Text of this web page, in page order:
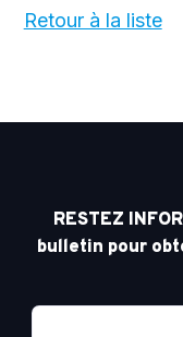
Retour à la liste
RESTEZ
bulletin pour